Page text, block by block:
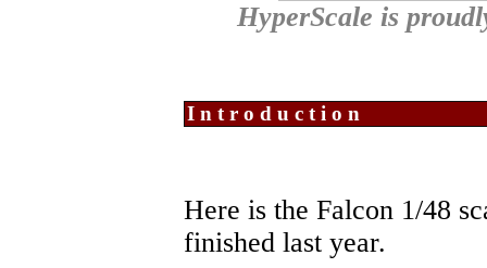
HyperScale is
Introduction
Here is the Falcon 1/48
finished last year.